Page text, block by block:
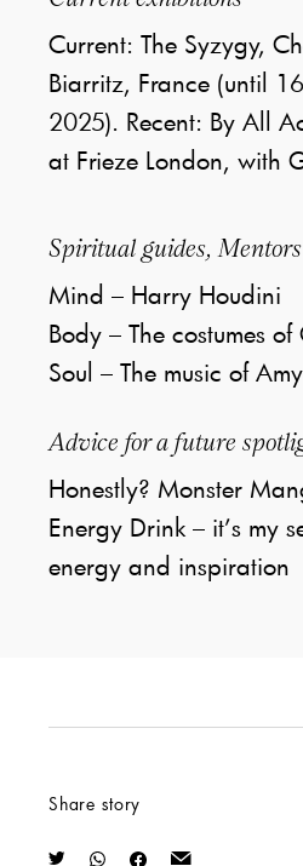
Current: The Syzygy,
Biarritz, France (until
2025). Recent: By All
at Frieze London, with
Spiritual guides, Mentors
Mind – Harry Houdini
Body – The costumes
Soul – The music of
Advice for a future
Honestly? Monster
Energy Drink – it’s my
energy and inspiration
Share story